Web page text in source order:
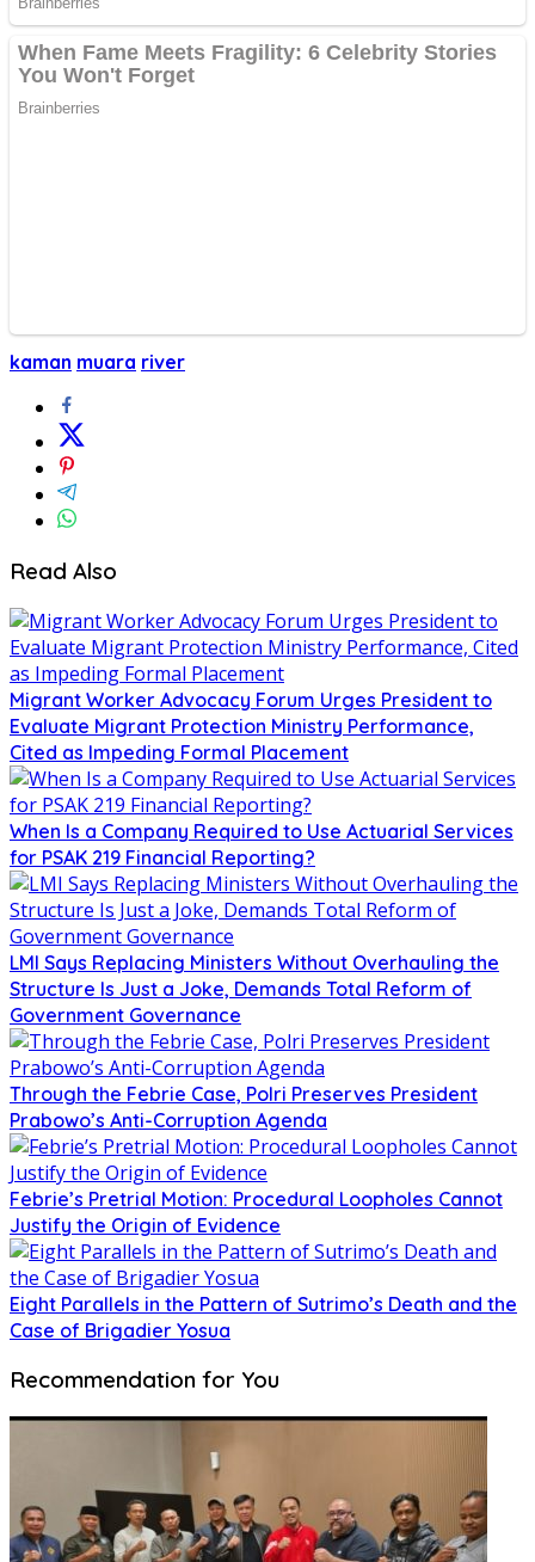
kaman muara river
Read Also
Migrant Worker Advocacy Forum Urges President to
Evaluate Migrant Protection Ministry Performance,
Cited as Impeding Formal Placement
When Is a Company Required to Use Actuarial Services
for PSAK 219 Financial Reporting?
LMI Says Replacing Ministers Without Overhauling the
Structure Is Just a Joke, Demands Total Reform of
Government Governance
Through the Febrie Case, Polri Preserves President
Prabowo’s Anti-Corruption Agenda
Febrie’s Pretrial Motion: Procedural Loopholes Cannot
Justify the Origin of Evidence
Eight Parallels in the Pattern of Sutrimo’s Death and the
Case of Brigadier Yosua
Recommendation for You